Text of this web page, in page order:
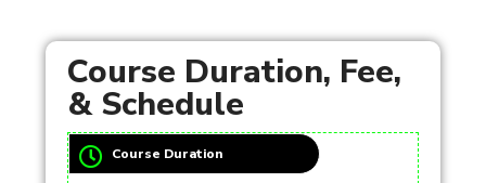
Course Duration, Fee,
& Schedule
Course Duration